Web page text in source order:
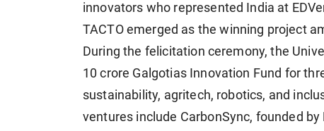
innovators who represented India at
TACTO emerged as the winning project
During the felicitation ceremony, the
10 crore Galgotias Innovation Fund for
sustainability, agritech, robotics, and
ventures include CarbonSync, founded